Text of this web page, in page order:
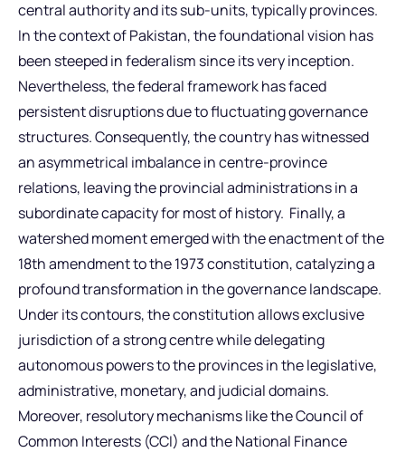
central authority and its sub-units, typically provinces.
In the context of Pakistan, the foundational vision has
been steeped in federalism since its very inception.
Nevertheless, the federal framework has faced
persistent disruptions due to fluctuating governance
structures. Consequently, the country has witnessed
an asymmetrical imbalance in centre-province
relations, leaving the provincial administrations in a
subordinate capacity for most of history. Finally, a
watershed moment emerged with the enactment of the
18th amendment to the 1973 constitution, catalyzing a
profound transformation in the governance landscape.
Under its contours, the constitution allows exclusive
jurisdiction of a strong centre while delegating
autonomous powers to the provinces in the legislative,
administrative, monetary, and judicial domains.
Moreover, resolutory mechanisms like the Council of
Common Interests (CCI) and the National Finance